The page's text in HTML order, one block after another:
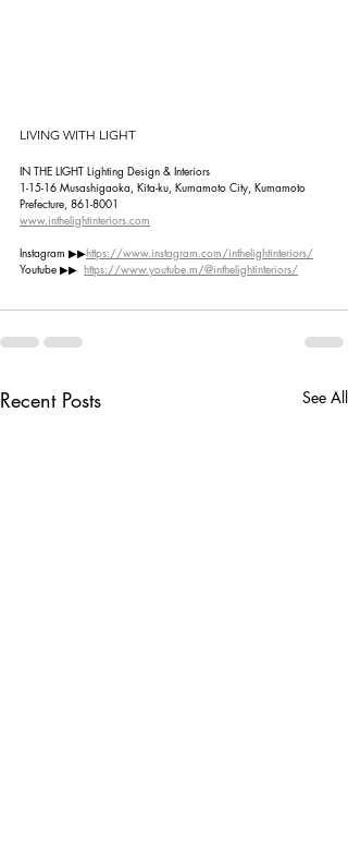
LIVING WITH LIGHT
IN THE LIGHT Lighting Design & Interiors
1-15-16 Musashigaoka, Kita-ku, Kumamoto City, Kumamoto
Prefecture, 861-8001
www.inthelightinteriors.com
Instagram ▶︎▶︎https://www.instagram.com/inthelightinteriors/
Youtube ▶︎▶︎ https://www.youtube.m/@inthelightinteriors/
Recent Posts See All